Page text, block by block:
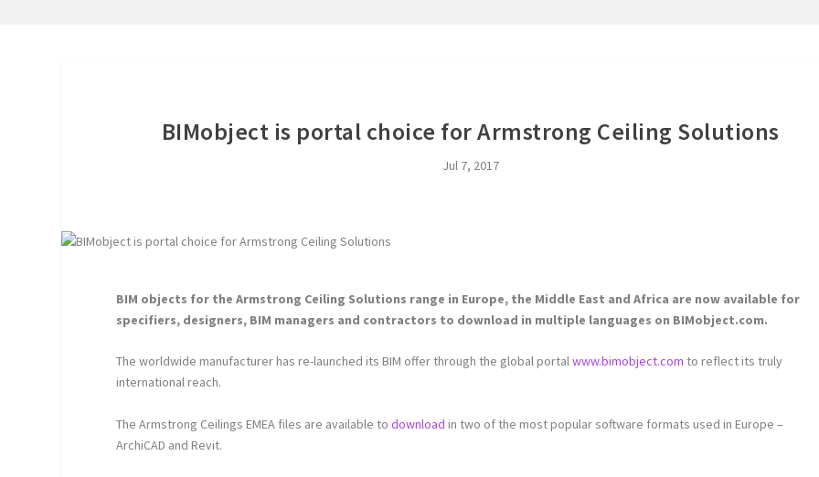
BIMobject is portal choice for Armstrong Ceiling Solutions
Jul 7, 2017
BIM objects for the Armstrong Ceiling Solutions range in Europe, the Middle East and Africa are now available for
specifiers, designers, BIM managers and contractors to download in multiple languages on BIMobject.com.
The worldwide manufacturer has re-launched its BIM offer through the global portalwww.bimobject.com to reflect its truly
international reach.
The Armstrong Ceilings EMEA files are available todownload in two of the most popular software formats used in Europe –
ArchiCAD and Revit.